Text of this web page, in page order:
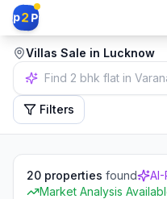
p2 P
Villas Sale in Lucknow
Find 2 bhk flat in
Filters
20 properties found
Market Analysis